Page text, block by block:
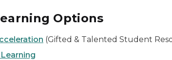
Options
(Gifted & Talented Student